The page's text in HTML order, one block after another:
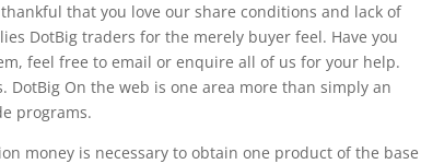
that you love our share conditions and lack of
DotBig traders for the merely buyer feel. Have you
feel free to email or enquire all of us for your help.
DotBig On the web is one area more than simply an
programs.
money is necessary to obtain one product of the base